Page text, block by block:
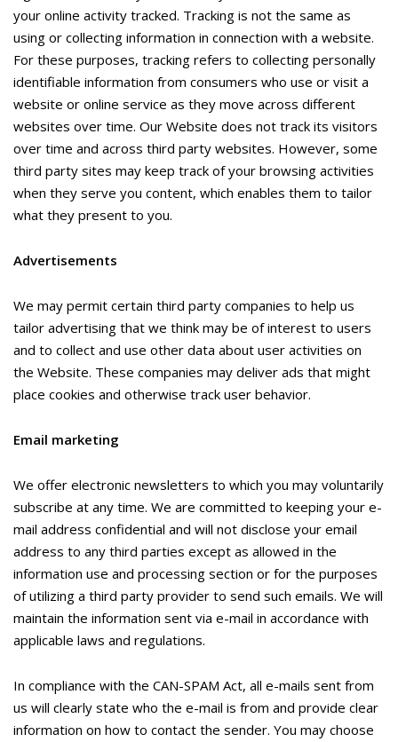
your online activity tracked. Tracking is not the same as
using or collecting information in connection with a website.
For these purposes, tracking refers to collecting personally
identifiable information from consumers who use or visit a
website or online service as they move across different
websites over time. Our Website does not track its visitors
over time and across third party websites. However, some
third party sites may keep track of your browsing activities
when they serve you content, which enables them to tailor
what they present to you.
Advertisements
We may permit certain third party companies to help us
tailor advertising that we think may be of interest to users
and to collect and use other data about user activities on
the Website. These companies may deliver ads that might
place cookies and otherwise track user behavior.
Email marketing
We offer electronic newsletters to which you may voluntarily
subscribe at any time. We are committed to keeping your e-
mail address confidential and will not disclose your email
address to any third parties except as allowed in the
information use and processing section or for the purposes
of utilizing a third party provider to send such emails. We will
maintain the information sent via e-mail in accordance with
applicable laws and regulations.
In compliance with the CAN-SPAM Act, all e-mails sent from
us will clearly state who the e-mail is from and provide clear
information on how to contact the sender. You may choose